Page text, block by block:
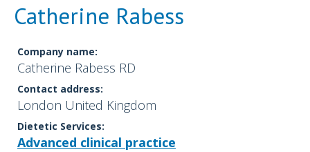
Catherine Rabess
Company name:
Catherine Rabess RD
Contact address:
London United Kingdom
Dietetic Services:
Advanced clinical practice